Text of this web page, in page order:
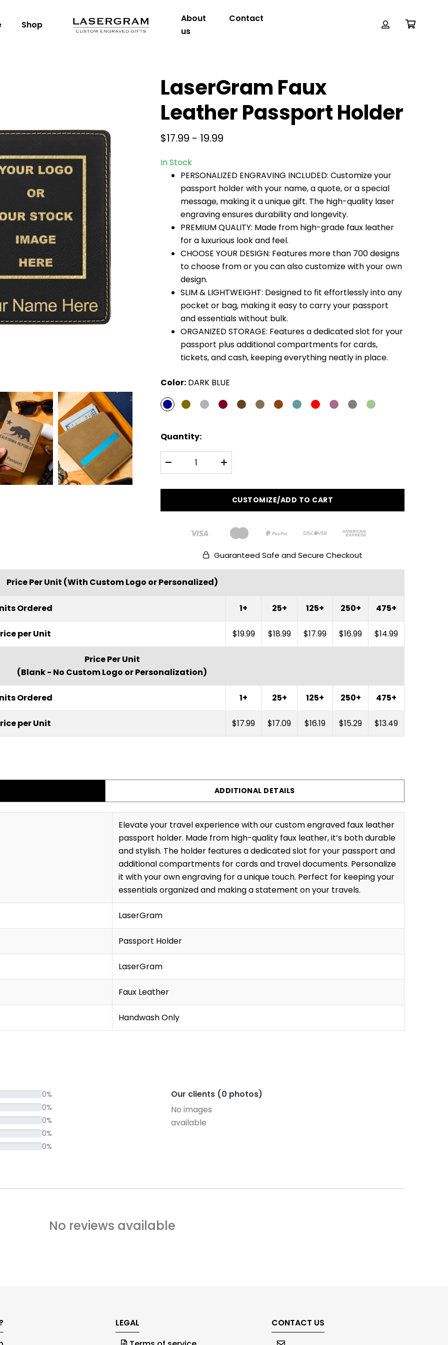
Shop
About
us
Contact
LaserGram Faux
Leather Passport Holder
$17.99 - 19.99
In Stock
PERSONALIZED ENGRAVING INCLUDED: Customize your
passport holder with your name, a quote, or a special
message, making it a unique gift. The high-quality laser
engraving ensures durability and longevity.
PREMIUM QUALITY: Made from high-grade faux leather
for a luxurious look and feel.
CHOOSE YOUR DESIGN: Features more than 700 designs
to choose from or you can also customize with your own
design.
SLIM & LIGHTWEIGHT: Designed to fit effortlessly into any
pocket or bag, making it easy to carry your passport
and essentials without bulk.
ORGANIZED STORAGE: Features a dedicated slot for your
passport plus additional compartments for cards,
tickets, and cash, keeping everything neatly in place.
Color: DARK BLUE
Quantity:
CUSTOMIZE/ADD TO CART
Guaranteed Safe and Secure Checkout
Price Per Unit (With Custom Logo or Personalized)
Ordered 1+ 25+ 125+ 250+ 475+
per Unit $19.99 $18.99 $17.99 $16.99 $14.99
Price Per Unit
(Blank - No Custom Logo or Personalization)
Ordered 1+ 25+ 125+ 250+ 475+
per Unit $17.99 $17.09 $16.19 $15.29 $13.49
ADDITIONAL DETAILS
Elevate your travel experience with our custom engraved faux leather
passport holder. Made from high-quality faux leather, it’s both durable
and stylish. The holder features a dedicated slot for your passport and
additional compartments for cards and travel documents. Personalize
it with your own engraving for a unique touch. Perfect for keeping your
essentials organized and making a statement on your travels.
LaserGram
Passport Holder
LaserGram
Faux Leather
Handwash Only
0%
0%
0%
0%
0%
Our clients (0 photos)
No images
available
No reviews available
LEGAL
CONTACT US